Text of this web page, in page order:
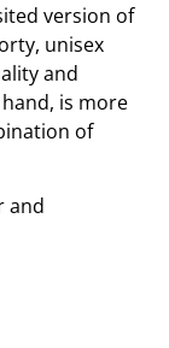
version of
unisex
and
is more
of
and